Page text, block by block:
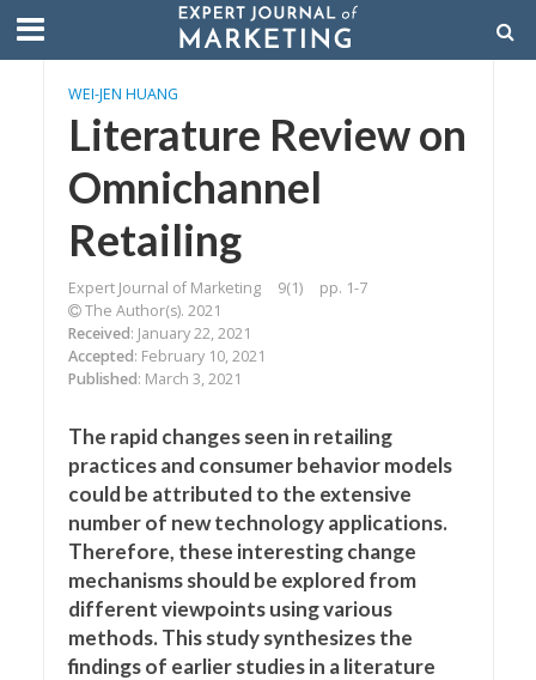
WEI-JEN HUANG
Literature Review on
Omnichannel
Retailing
Expert Journal of Marketing 9(1)
pp. 1-7
The Author(s). 2021
Received: January 22, 2021
Accepted: February 10, 2021
Published: March 3, 2021
The rapid changes seen in retailing
practices and consumer behavior models
could be attributed to the extensive
number of new technology applications.
Therefore, these interesting change
mechanisms should be explored from
different viewpoints using various
methods. This study synthesizes the
findings of earlier studies in a literature